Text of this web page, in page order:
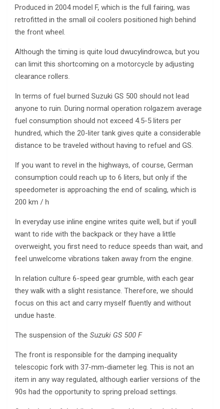
Produced in 2004 model F, which is the full fairing, was
retrofitted in the small oil coolers positioned high behind
the front wheel.
Although the timing is quite loud dwucylindrowca, but you
can limit this shortcoming on a motorcycle by adjusting
clearance rollers.
In terms of fuel burned Suzuki GS 500 should not lead
anyone to ruin. During normal operation rolgazem average
fuel consumption should not exceed 4.5-5 liters per
hundred, which the 20-liter tank gives quite a considerable
distance to be traveled without having to refuel and GS.
If you want to revel in the highways, of course, German
consumption could reach up to 6 liters, but only if the
speedometer is approaching the end of scaling, which is
200 km / h
In everyday use inline engine writes quite well, but if youll
want to ride with the backpack or they have a little
overweight, you first need to reduce speeds than wait, and
feel unwelcome vibrations taken away from the engine.
In relation culture 6-speed gear grumble, with each gear
they walk with a slight resistance. Therefore, we should
focus on this act and carry myself fluently and without
undue haste.
The suspension of the Suzuki GS 500 F
The front is responsible for the damping inequality
telescopic fork with 37-mm-diameter leg. This is not an
item in any way regulated, although earlier versions of the
90s had the opportunity to spring preload settings.